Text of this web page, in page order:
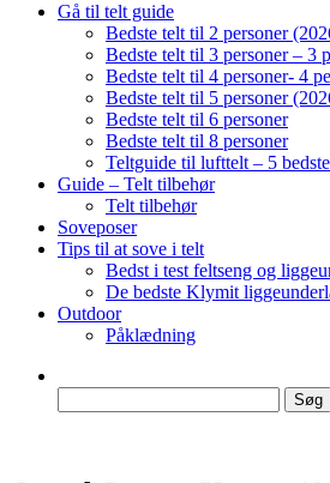
Gå til telt guide
Bedste telt til 2 personer
Bedste telt til 3 personer – 3
Bedste telt til 4 personer- 4
Bedste telt til 5 personer
Bedste telt til 6 personer
Bedste telt til 8 personer
Teltguide til lufttelt – 5
Guide – Telt tilbehør
Telt tilbehør
Soveposer
Tips til at sove i telt
Bedst i test feltseng og
De bedste Klymit
Outdoor
Påklædning
efter: